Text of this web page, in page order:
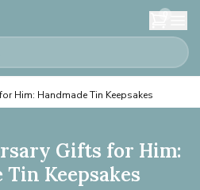
0
Him: Handmade Tin Keepsakes
Gifts for Him:
Tin Keepsakes